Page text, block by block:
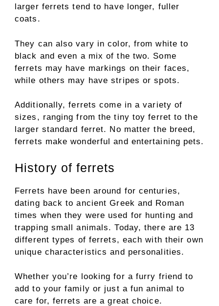
larger ferrets tend to have longer, fuller
coats.
They can also vary in color, from white to
black and even a mix of the two. Some
ferrets may have markings on their faces,
while others may have stripes or spots.
Additionally, ferrets come in a variety of
sizes, ranging from the tiny toy ferret to the
larger standard ferret. No matter the breed,
ferrets make wonderful and entertaining pets.
History of ferrets
Ferrets have been around for centuries,
dating back to ancient Greek and Roman
times when they were used for hunting and
trapping small animals. Today, there are 13
different types of ferrets, each with their own
unique characteristics and personalities.
Whether you’re looking for a furry friend to
add to your family or just a fun animal to
care for, ferrets are a great choice.